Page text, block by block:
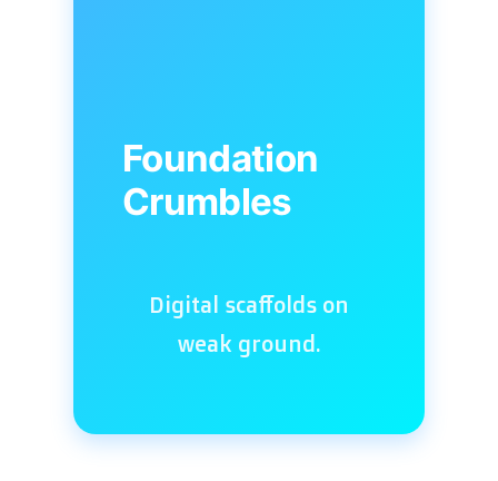
Foundation
Crumbles
Digital scaffolds on
weak ground.